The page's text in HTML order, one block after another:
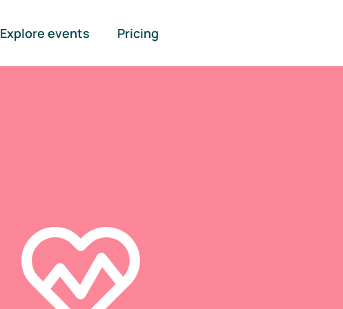
Explore events Pricing